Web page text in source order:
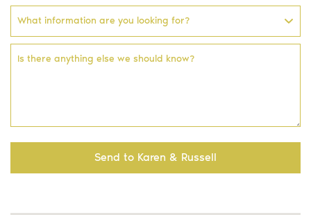
What information are you looking for?
Is there anything else we should know?
Send to Karen & Russell